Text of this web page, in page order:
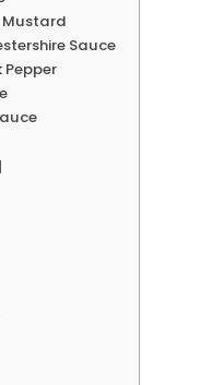
Mustard
Sauce
Pepper